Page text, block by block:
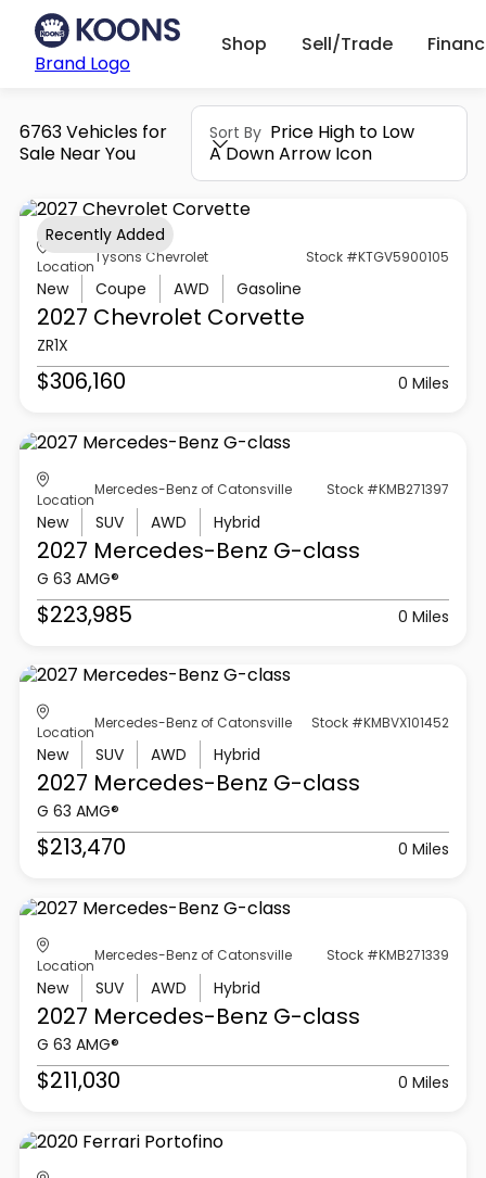
Brand Logo
Shop Sell/Trade
6763 Vehicles for
Sale Near You
Sort By Price High to Low
A Down Arrow Icon
Location
Tysons Chevrolet Stock #KTGV5900105
New Coupe AWD Gasoline
2027 Chevrolet Corvette
ZR1X
$306,160 0 Miles
Recently Added
Location
Mercedes-Benz of Catonsville Stock #KMB271397
New SUV AWD Hybrid
2027 Mercedes-Benz G-class
G 63 AMG®
$223,985 0 Miles
Location
Mercedes-Benz of Catonsville Stock #KMBVX101452
New SUV AWD Hybrid
2027 Mercedes-Benz G-class
G 63 AMG®
$213,470 0 Miles
Location
Mercedes-Benz of Catonsville Stock #KMB271339
New SUV AWD Hybrid
2027 Mercedes-Benz G-class
G 63 AMG®
$211,030 0 Miles